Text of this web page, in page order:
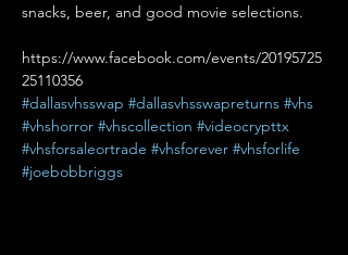
https://www.facebook.com/events/20195725
25110356
#dallasvhsswap #dallasvhsswapreturns #vhs
#vhshorror #vhscollection #videocrypttx
#vhsforsaleortrade #vhsforever #vhsforlife
#joebobbriggs